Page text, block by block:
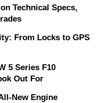
Technical Specs,
From Locks to GPS
5 Series F10
Out For
New Engine